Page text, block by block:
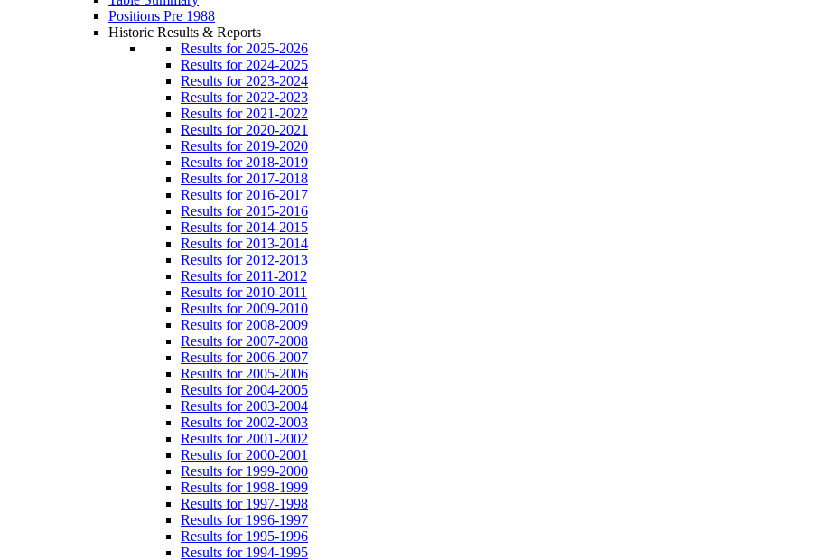
Positions Pre 1988
Historic Results & Reports
Results for 2025-2026
Results for 2024-2025
Results for 2023-2024
Results for 2022-2023
Results for 2021-2022
Results for 2020-2021
Results for 2019-2020
Results for 2018-2019
Results for 2017-2018
Results for 2016-2017
Results for 2015-2016
Results for 2014-2015
Results for 2013-2014
Results for 2012-2013
Results for 2011-2012
Results for 2010-2011
Results for 2009-2010
Results for 2008-2009
Results for 2007-2008
Results for 2006-2007
Results for 2005-2006
Results for 2004-2005
Results for 2003-2004
Results for 2002-2003
Results for 2001-2002
Results for 2000-2001
Results for 1999-2000
Results for 1998-1999
Results for 1997-1998
Results for 1996-1997
Results for 1995-1996
Results for 1994-1995